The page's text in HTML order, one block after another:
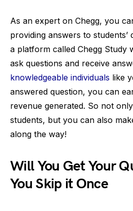
As an expert on Chegg, you
providing answers to students’
a platform called Chegg Study
ask questions and receive
knowledgeable individuals like
answered question, you can
revenue generated. So not
students, but you can also
along the way!
Will You Get Your
You Skip it Once